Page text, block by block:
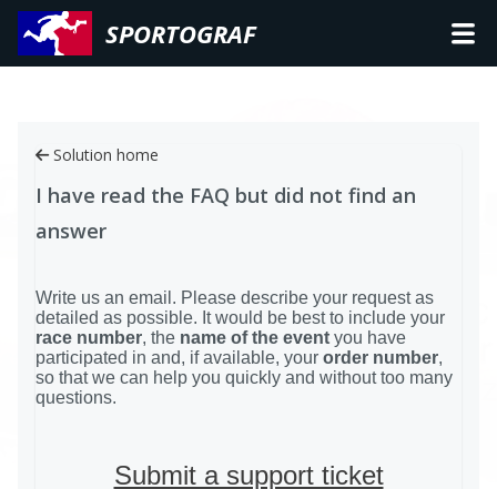
SPORTOGRAF
Solution home
I have read the FAQ but did not find an
answer
Write us an email. Please describe your request as
detailed as possible. It would be best to include your
race number, the name of the event you have
participated in and, if available, your order number,
so that we can help you quickly and without too many
questions.
Submit a support ticket